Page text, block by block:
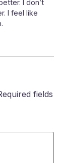
I don’t
I feel like
fields